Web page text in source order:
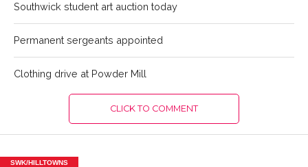
Southwick student art auction today
Permanent sergeants appointed
Clothing drive at Powder Mill
CLICK TO COMMENT
SWK/HILLTOWNS